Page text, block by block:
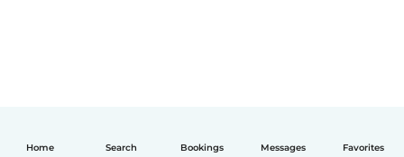
Home Search Bookings Messages Favorites